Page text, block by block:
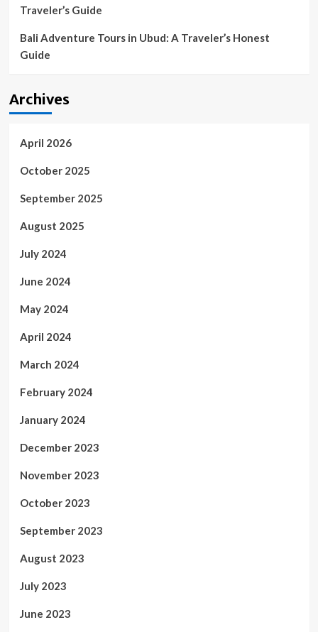
Traveler’s Guide
Bali Adventure Tours in Ubud: A Traveler’s Honest
Guide
Archives
April 2026
October 2025
September 2025
August 2025
July 2024
June 2024
May 2024
April 2024
March 2024
February 2024
January 2024
December 2023
November 2023
October 2023
September 2023
August 2023
July 2023
June 2023